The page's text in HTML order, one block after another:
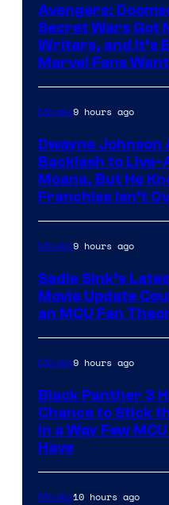
Avengers:
Secret Wars Got
Writers, and It’s
Marvel Fans
Movies9 hours ago
Dwayne Johnson
Backlash to Live-
Moana, But He
Franchise Isn’t
Movies9 hours ago
Sadie Sink’s
Movie Update
an MCU Fan
Movies9 hours ago
Black Panther 3
Chance to Stick
in a Way Few
Have
Movies10 hours ago